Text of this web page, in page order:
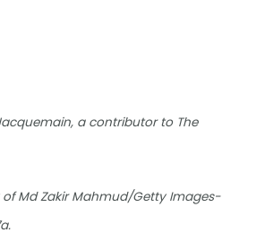
a contributor to The
Md Zakir Mahmud/Getty Images-